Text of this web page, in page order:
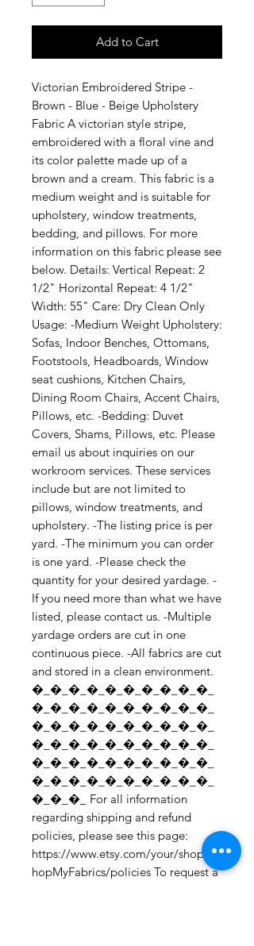
Add to Cart
Victorian Embroidered Stripe -
Brown - Blue - Beige Upholstery
Fabric A victorian style stripe,
embroidered with a floral vine and
its color palette made up of a
brown and a cream. This fabric is a
medium weight and is suitable for
upholstery, window treatments,
bedding, and pillows. For more
information on this fabric please see
below. Details: Vertical Repeat: 2
1/2" Horizontal Repeat: 4 1/2"
Width: 55" Care: Dry Clean Only
Usage: -Medium Weight Upholstery:
Sofas, Indoor Benches, Ottomans,
Footstools, Headboards, Window
seat cushions, Kitchen Chairs,
Dining Room Chairs, Accent Chairs,
Pillows, etc. -Bedding: Duvet
Covers, Shams, Pillows, etc. Please
email us about inquiries on our
workroom services. These services
include but are not limited to
pillows, window treatments, and
upholstery. -The listing price is per
yard. -The minimum you can order
is one yard. -Please check the
quantity for your desired yardage. -
If you need more than what we have
listed, please contact us. -Multiple
yardage orders are cut in one
continuous piece. -All fabrics are cut
and stored in a clean environment.
�_�_�_�_�_�_�_�_�_�_
�_�_�_�_�_�_�_�_�_�_
�_�_�_�_�_�_�_�_�_�_
�_�_�_�_�_�_�_�_�_�_
�_�_�_�_�_�_�_�_�_�_
�_�_�_�_�_�_�_�_�_�_
�_�_�_ For all information
regarding shipping and refund
policies, please see this page:
https://www.etsy.com/your/shops/S
hopMyFabrics/policies To request a